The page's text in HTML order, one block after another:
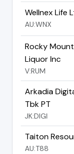
Wellnex Life
AU:WNX
Rocky
Liquor Inc
V:RUM
Arkadia
Tbk PT
JK:DIGI
Taiton
AU:T88